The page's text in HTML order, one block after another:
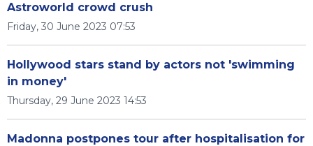
Astroworld crowd crush
Friday, 30 June 2023 07:53
Hollywood stars stand by actors not 'swimming
in money'
Thursday, 29 June 2023 14:53
Madonna postpones tour after hospitalisation for